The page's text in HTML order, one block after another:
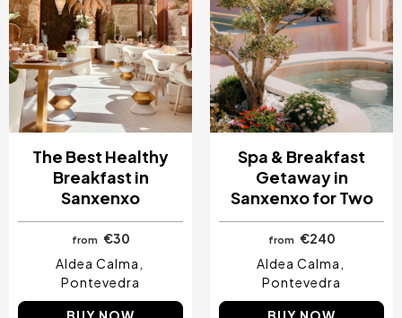
The Best Healthy
Breakfast in
Sanxenxo
from €30
Aldea Calma
Pontevedra
Spa & Breakfast
Getaway in
Sanxenxo for Two
from €240
Aldea Calma
Pontevedra